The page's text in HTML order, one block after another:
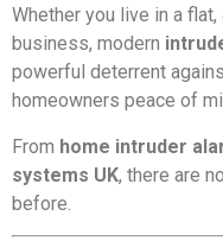
Whether you live in a flat,
business, modern
powerful deterrent
homeowners peace of
From home intruder
systems UK, there are
before.